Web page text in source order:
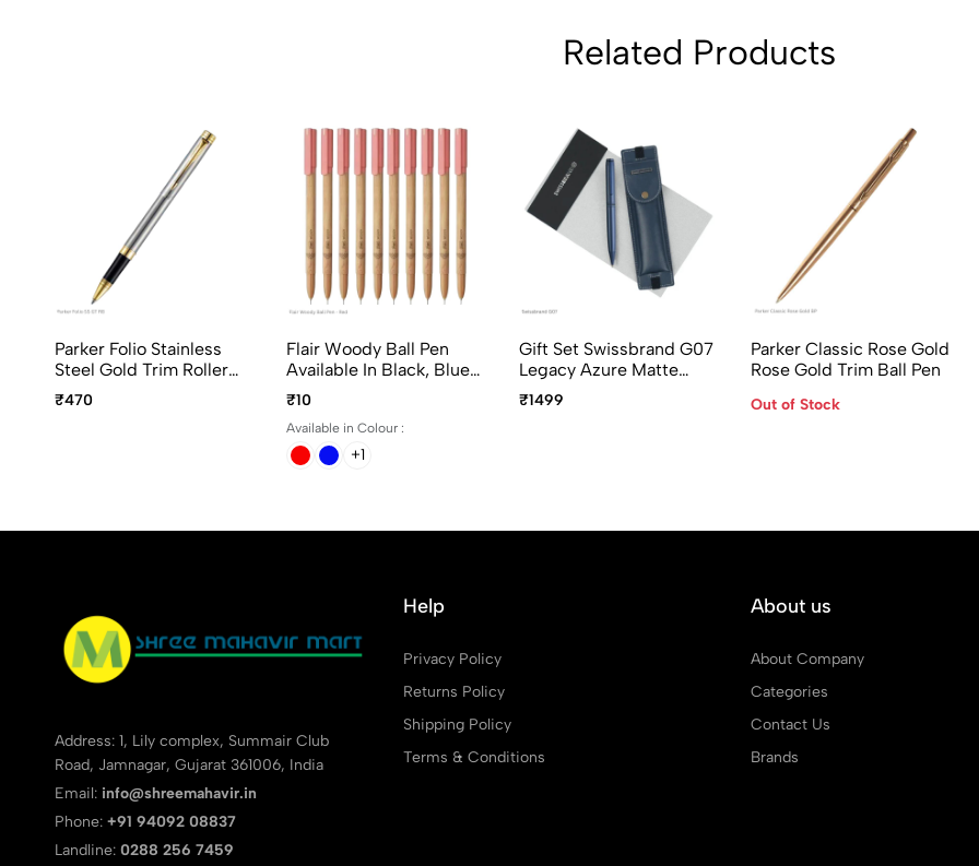
Related Products
Parker Folio Stainless
Steel Gold Trim Roller
Ball Pen
₹470
Flair Woody Ball Pen
Available In Black, Blue
And Red Writing Color
₹10
Available in Colour :
+1
Gift Set Swissbrand G07
Legacy Azure Matte
Blue Metal Ballpoint
With Blue Pen Case
₹1499
Parker Classic Rose Gold
Rose Gold Trim Ball Pen
Out of Stock
Address: 1, Lily complex, Summair Club
Road, Jamnagar, Gujarat 361006, India
Email: info@shreemahavir.in
Phone: +91 94092 08837
Landline: 0288 256 7459
Help
Privacy Policy
Returns Policy
Shipping Policy
Terms & Conditions
About us
About Company
Categories
Contact Us
Brands